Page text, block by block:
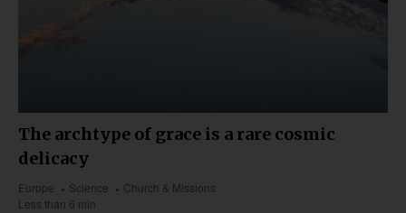
The archtype of grace is a rare cosmic
delicacy
Europe Science
Church & Missions
Less than 6 min